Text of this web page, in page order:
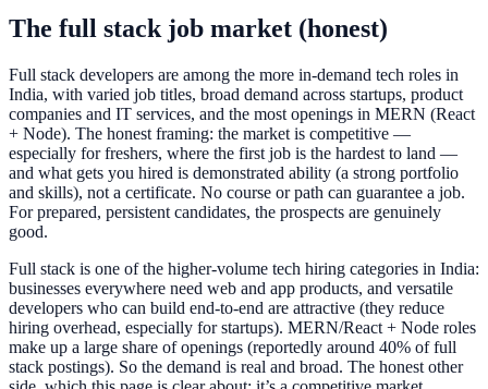
The full stack job market (honest)
Full stack developers are among the more in-demand tech roles in
India, with varied job titles, broad demand across startups, product
companies and IT services, and the most openings in MERN (React
+ Node). The honest framing: the market is competitive —
especially for freshers, where the first job is the hardest to land —
and what gets you hired is demonstrated ability (a strong portfolio
and skills), not a certificate. No course or path can guarantee a job.
For prepared, persistent candidates, the prospects are genuinely
good.
Full stack is one of the higher-volume tech hiring categories in India:
businesses everywhere need web and app products, and versatile
developers who can build end-to-end are attractive (they reduce
hiring overhead, especially for startups). MERN/React + Node roles
make up a large share of openings (reportedly around 40% of full
stack postings). So the demand is real and broad. The honest other